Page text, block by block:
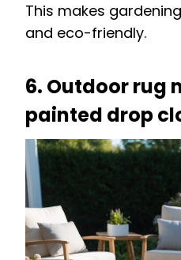
This makes
and eco-friendly.
6. Outdoor rug
painted drop